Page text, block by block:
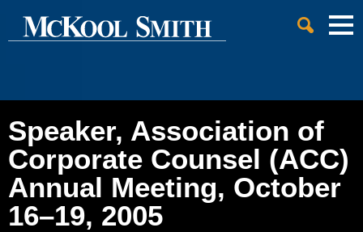
Main Content
Main Menu
Cookie Settings
Speaker, Association of
Corporate Counsel (ACC)
Annual Meeting, October
16–19, 2005
Jump to Page